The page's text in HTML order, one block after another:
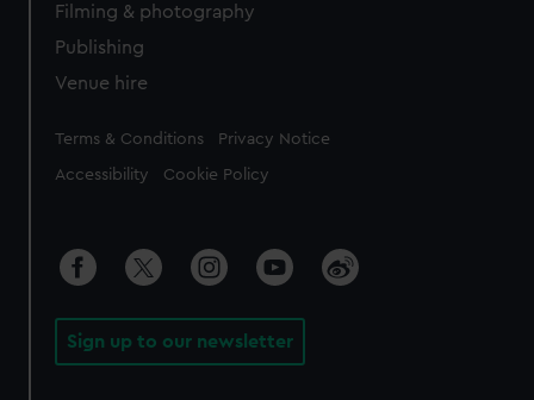
Filming & photography
Publishing
Venue hire
Legal
Terms & Conditions Privacy Notice
Accessibility Cookie Policy
Sign up to our newsletter